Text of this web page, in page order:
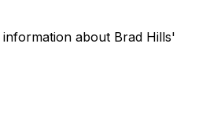
about Brad Hills'